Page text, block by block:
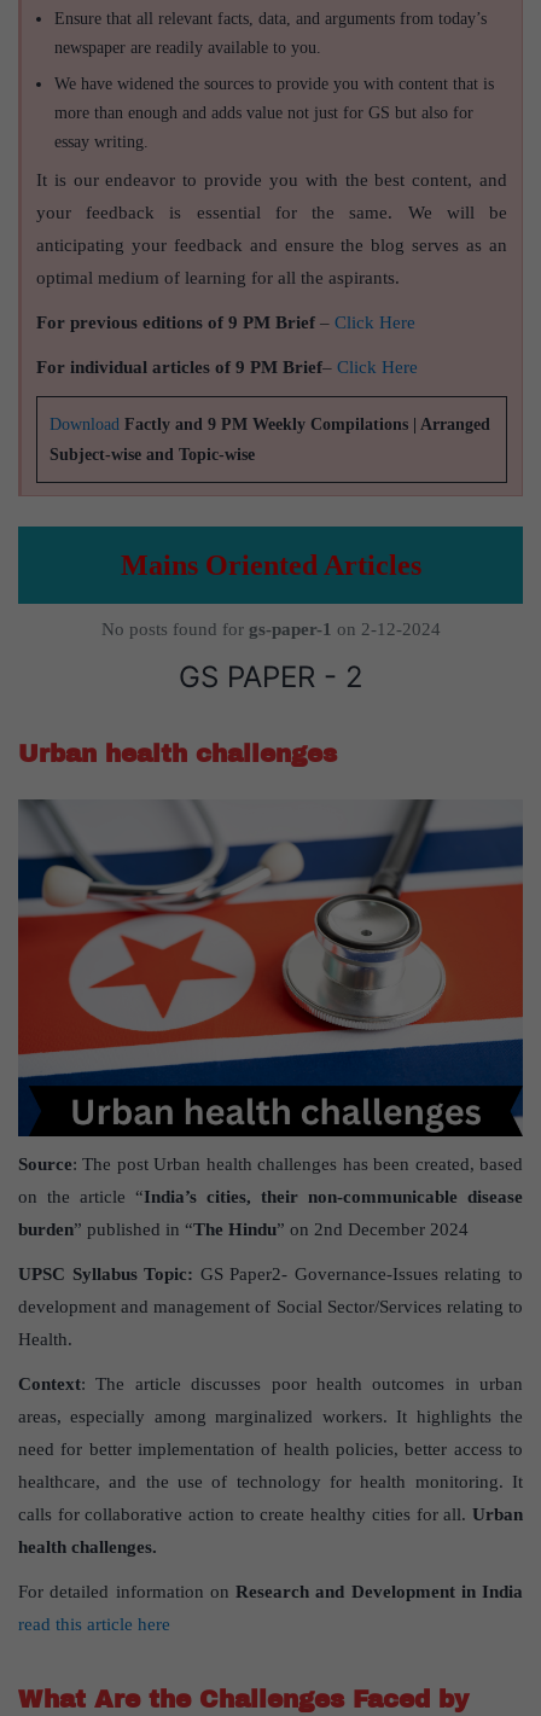
Ensure that all relevant facts, data, and arguments from today’s
newspaper are readily available to you.
We have widened the sources to provide you with content that is
more than enough and adds value not just for GS but also for
essay writing.
It is our endeavor to provide you with the best content, and
your feedback is essential for the same. We will be
anticipating your feedback and ensure the blog serves as an
optimal medium of learning for all the aspirants.
For previous editions of 9 PM Brief – Click Here
For individual articles of 9 PM Brief– Click Here
Download Factly and 9 PM Weekly Compilations | Arranged
Subject-wise and Topic-wise
Mains Oriented Articles
No posts found for gs-paper-1 on 2-12-2024
GS PAPER - 2
Urban health challenges
Source: The post Urban health challenges has been created, based
on the article “India’s cities, their non-communicable disease
burden” published in “The Hindu” on 2nd December 2024
UPSC Syllabus Topic: GS Paper2- Governance-Issues relating to
development and management of Social Sector/Services relating to
Health.
Context: The article discusses poor health outcomes in urban
areas, especially among marginalized workers. It highlights the
need for better implementation of health policies, better access to
healthcare, and the use of technology for health monitoring. It
calls for collaborative action to create healthy cities for all. Urban
health challenges.
For detailed information on Research and Development in India
read this article here
What Are the Challenges Faced by